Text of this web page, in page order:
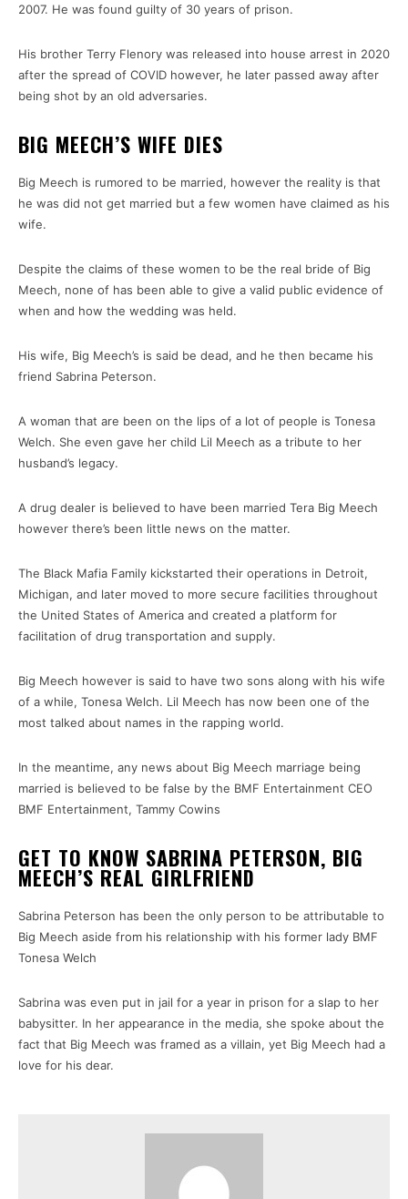
2007. He was found guilty of 30 years of prison.
His brother Terry Flenory was released into house arrest in 2020
after the spread of COVID however, he later passed away after
being shot by an old adversaries.
BIG MEECH’S WIFE DIES
Big Meech is rumored to be married, however the reality is that
he was did not get married but a few women have claimed as his
wife.
Despite the claims of these women to be the real bride of Big
Meech, none of has been able to give a valid public evidence of
when and how the wedding was held.
His wife, Big Meech’s is said be dead, and he then became his
friend Sabrina Peterson.
A woman that are been on the lips of a lot of people is Tonesa
Welch. She even gave her child Lil Meech as a tribute to her
husband’s legacy.
A drug dealer is believed to have been married Tera Big Meech
however there’s been little news on the matter.
The Black Mafia Family kickstarted their operations in Detroit,
Michigan, and later moved to more secure facilities throughout
the United States of America and created a platform for
facilitation of drug transportation and supply.
Big Meech however is said to have two sons along with his wife
of a while, Tonesa Welch. Lil Meech has now been one of the
most talked about names in the rapping world.
In the meantime, any news about Big Meech marriage being
married is believed to be false by the BMF Entertainment CEO
BMF Entertainment, Tammy Cowins
GET TO KNOW SABRINA PETERSON, BIG
MEECH’S REAL GIRLFRIEND
Sabrina Peterson has been the only person to be attributable to
Big Meech aside from his relationship with his former lady BMF
Tonesa Welch
Sabrina was even put in jail for a year in prison for a slap to her
babysitter. In her appearance in the media, she spoke about the
fact that Big Meech was framed as a villain, yet Big Meech had a
love for his dear.